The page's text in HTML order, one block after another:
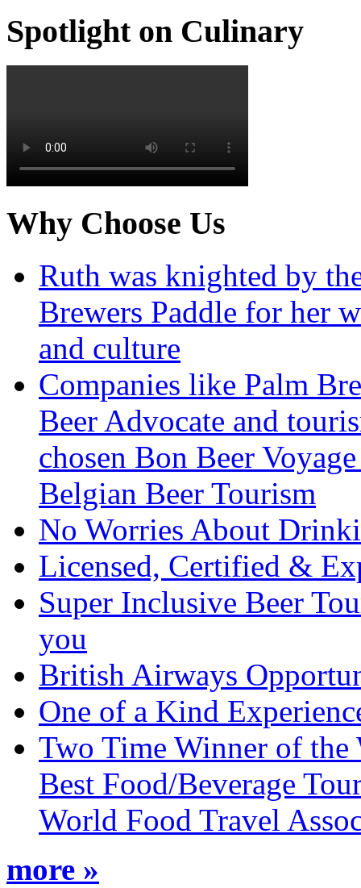
Spotlight on Culinary
Why Choose Us
Ruth was knighted by
Brewers Paddle for her
and culture
Companies like Palm
Beer Advocate and
chosen Bon Beer
Belgian Beer Tourism
No Worries About
Licensed, Certified &
Super Inclusive Beer
you
British Airways
One of a Kind
Two Time Winner of
Best Food/Beverage
World Food Travel
more »